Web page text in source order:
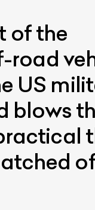
of the
road
US
blows